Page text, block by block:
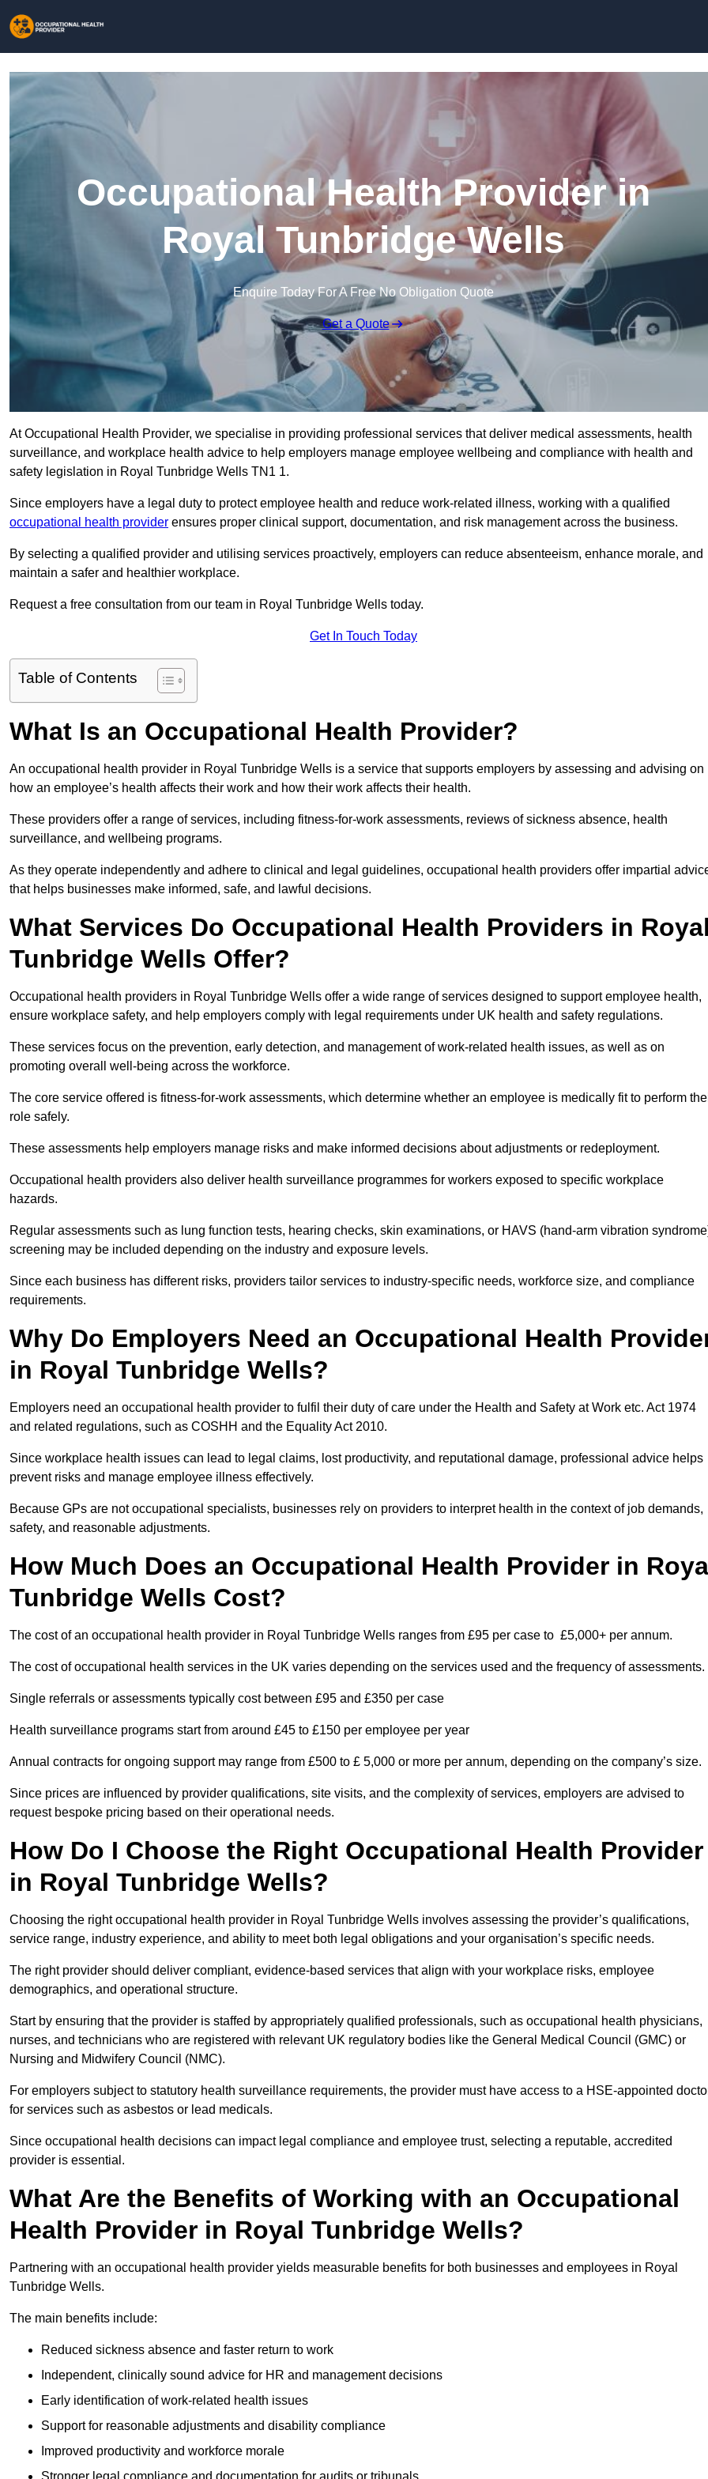
Occupational Health Provider in
Royal Tunbridge Wells
Enquire Today For A Free No Obligation Quote
Get a Quote
At Occupational Health Provider, we specialise in providing professional services that deliver medical assessments, health
surveillance, and workplace health advice to help employers manage employee wellbeing and compliance with health and
safety legislation in Royal Tunbridge Wells TN1 1.
Since employers have a legal duty to protect employee health and reduce work-related illness, working with a qualified
occupational health provider ensures proper clinical support, documentation, and risk management across the business.
By selecting a qualified provider and utilising services proactively, employers can reduce absenteeism, enhance morale, and
maintain a safer and healthier workplace.
Request a free consultation from our team in Royal Tunbridge Wells today.
Get In Touch Today
Table of Contents
What Is an Occupational Health Provider?
An occupational health provider in Royal Tunbridge Wells is a service that supports employers by assessing and advising on
how an employee’s health affects their work and how their work affects their health.
These providers offer a range of services, including fitness-for-work assessments, reviews of sickness absence, health
surveillance, and wellbeing programs.
As they operate independently and adhere to clinical and legal guidelines, occupational health providers offer impartial
that helps businesses make informed, safe, and lawful decisions.
What Services Do Occupational Health Providers in Royal
Tunbridge Wells Offer?
Occupational health providers in Royal Tunbridge Wells offer a wide range of services designed to support employee health,
ensure workplace safety, and help employers comply with legal requirements under UK health and safety regulations.
These services focus on the prevention, early detection, and management of work-related health issues, as well as on
promoting overall well-being across the workforce.
The core service offered is fitness-for-work assessments, which determine whether an employee is medically fit to perform
role safely.
These assessments help employers manage risks and make informed decisions about adjustments or redeployment.
Occupational health providers also deliver health surveillance programmes for workers exposed to specific workplace
hazards.
Regular assessments such as lung function tests, hearing checks, skin examinations, or HAVS (hand-arm vibration
screening may be included depending on the industry and exposure levels.
Since each business has different risks, providers tailor services to industry-specific needs, workforce size, and compliance
requirements.
Why Do Employers Need an Occupational Health
in Royal Tunbridge Wells?
Employers need an occupational health provider to fulfil their duty of care under the Health and Safety at Work etc. Act 1974
and related regulations, such as COSHH and the Equality Act 2010.
Since workplace health issues can lead to legal claims, lost productivity, and reputational damage, professional advice helps
prevent risks and manage employee illness effectively.
Because GPs are not occupational specialists, businesses rely on providers to interpret health in the context of job demands,
safety, and reasonable adjustments.
How Much Does an Occupational Health Provider in
Tunbridge Wells Cost?
The cost of an occupational health provider in Royal Tunbridge Wells ranges from £95 per case to £5,000+ per annum.
The cost of occupational health services in the UK varies depending on the services used and the frequency of assessments.
Single referrals or assessments typically cost between £95 and £350 per case
Health surveillance programs start from around £45 to £150 per employee per year
Annual contracts for ongoing support may range from £500 to £ 5,000 or more per annum, depending on the company’s size.
Since prices are influenced by provider qualifications, site visits, and the complexity of services, employers are advised to
request bespoke pricing based on their operational needs.
How Do I Choose the Right Occupational Health Provider
in Royal Tunbridge Wells?
Choosing the right occupational health provider in Royal Tunbridge Wells involves assessing the provider’s qualifications,
service range, industry experience, and ability to meet both legal obligations and your organisation’s specific needs.
The right provider should deliver compliant, evidence-based services that align with your workplace risks, employee
demographics, and operational structure.
Start by ensuring that the provider is staffed by appropriately qualified professionals, such as occupational health physicians,
nurses, and technicians who are registered with relevant UK regulatory bodies like the General Medical Council (GMC) or
Nursing and Midwifery Council (NMC).
For employers subject to statutory health surveillance requirements, the provider must have access to a HSE-appointed
for services such as asbestos or lead medicals.
Since occupational health decisions can impact legal compliance and employee trust, selecting a reputable, accredited
provider is essential.
What Are the Benefits of Working with an Occupational
Health Provider in Royal Tunbridge Wells?
Partnering with an occupational health provider yields measurable benefits for both businesses and employees in Royal
Tunbridge Wells.
The main benefits include:
Reduced sickness absence and faster return to work
Independent, clinically sound advice for HR and management decisions
Early identification of work-related health issues
Support for reasonable adjustments and disability compliance
Improved productivity and workforce morale